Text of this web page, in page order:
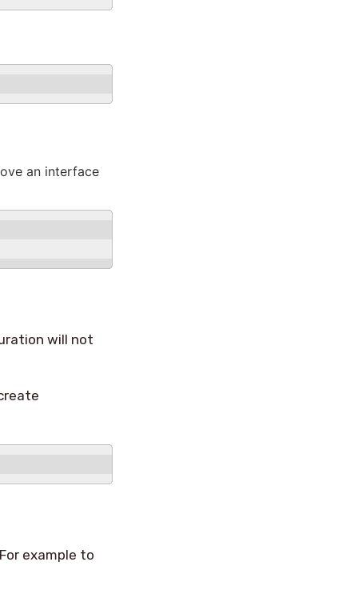
an interface
will not
example to